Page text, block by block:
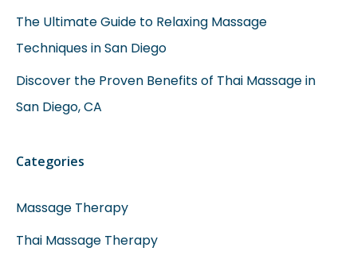
The Ultimate Guide to Relaxing Massage
Techniques in San Diego
Discover the Proven Benefits of Thai Massage in
San Diego, CA
Categories
Massage Therapy
Thai Massage Therapy